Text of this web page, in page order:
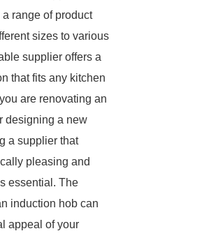
range of product
sizes to various
supplier offers a
that fits any kitchen
are renovating an
designing a new
a supplier that
pleasing and
essential. The
induction hob can
appeal of your